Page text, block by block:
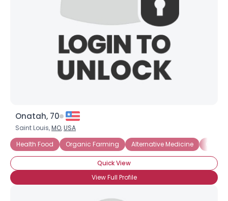
Onatah, 70
Saint Louis,MO,USA
Health Food
Organic Farming Alternative Medicine
Quick View
View Full Profile